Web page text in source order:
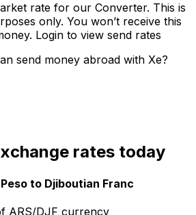
rate for our Converter. This is
only. You won’t receive this
Login to view send rates
send money abroad with Xe?
rates today
to Djiboutian Franc
ARS/DJF currency